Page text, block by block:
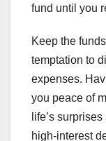
fund until you
Keep the
temptation to
expenses.
you peace of
life’s
high-interest